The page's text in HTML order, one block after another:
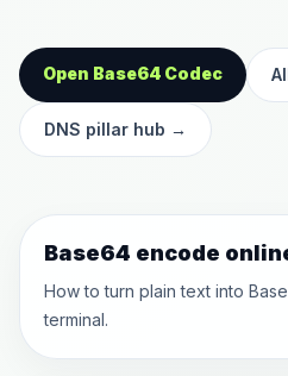
Open Base64 Codec
DNS pillar hub →
Base64 encode
How to turn plain text into
terminal.